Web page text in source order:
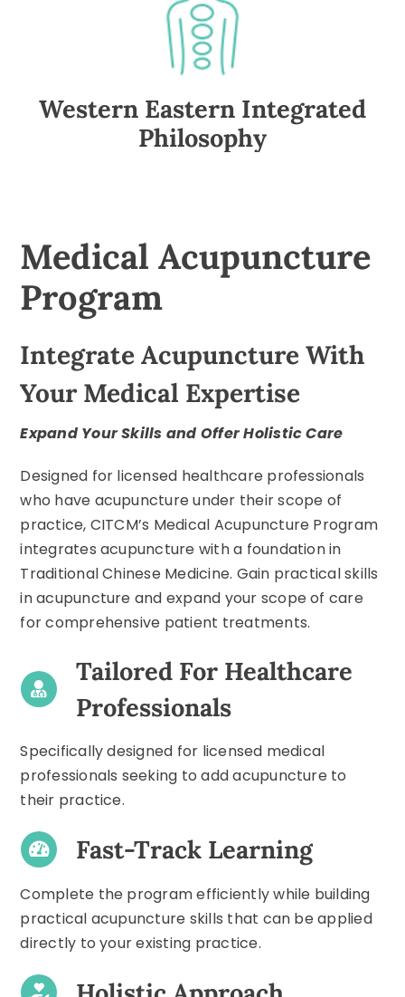
Western Eastern Integrated
Philosophy
Medical Acupuncture
Program
Integrate Acupuncture With
Your Medical Expertise
Expand Your Skills and Offer Holistic Care
Designed for licensed healthcare professionals
who have acupuncture under their scope of
practice, CITCM’s Medical Acupuncture Program
integrates acupuncture with a foundation in
Traditional Chinese Medicine. Gain practical skills
in acupuncture and expand your scope of care
for comprehensive patient treatments.
Tailored For Healthcare
Professionals
Specifically designed for licensed medical
professionals seeking to add acupuncture to
their practice.
Fast-Track Learning
Complete the program efficiently while building
practical acupuncture skills that can be applied
directly to your existing practice.